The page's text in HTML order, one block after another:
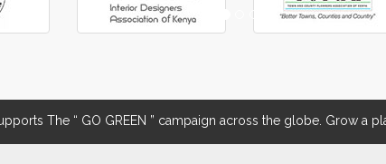
The “ GO GREEN ” campaign across the globe. Grow a